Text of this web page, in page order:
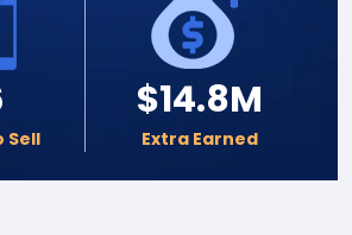
Sell
$14.8M
Extra Earned